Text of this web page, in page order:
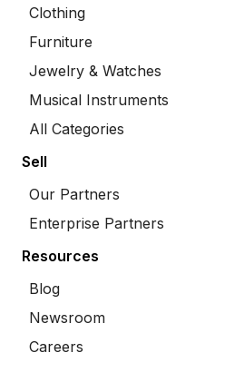
Clothing
Furniture
Jewelry & Watches
Musical Instruments
All Categories
Sell
Our Partners
Enterprise Partners
Resources
Blog
Newsroom
Careers